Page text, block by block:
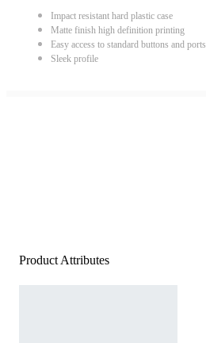
Impact resistant hard plastic case
Matte finish high definition printing
Easy access to standard buttons and ports
Sleek profile
Product Attributes